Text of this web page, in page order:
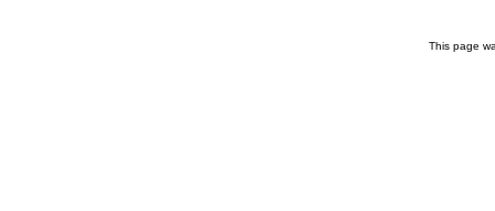
This page